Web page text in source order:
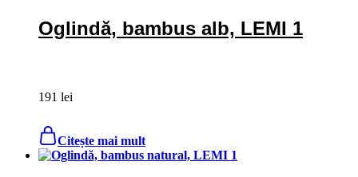
Oglindă, bambus alb, LEMI 1
191 lei
Citește mai mult